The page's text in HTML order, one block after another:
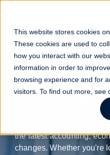
This website stores cookies
These cookies are used to
how you interact with our
information in order to
browsing experience and for
visitors. To find out more, see
Insights &
Explore thought
the latest accounting,
changes. Whether you're